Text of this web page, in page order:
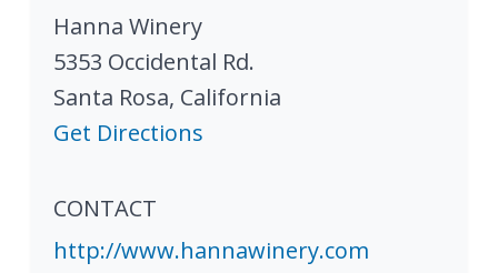
Hanna Winery
5353 Occidental Rd.
Santa Rosa, California
Get Directions
CONTACT
http://www.hannawinery.com